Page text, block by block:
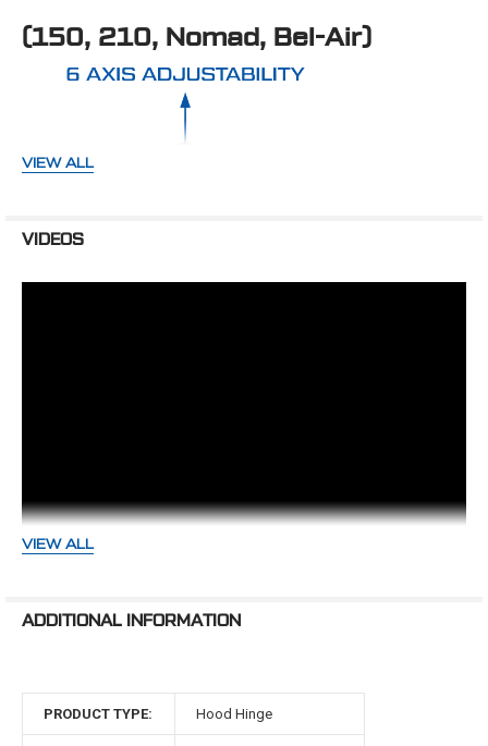
TO CART
(150, 210, Nomad, Bel-Air)
-Hinges have not been verified with factory air
of billet hood hinges from CVF are packed with features
that don’t just look the part, they play it. With our
patented (No. 11,002,047) 6-axis adjustment built
VIEW ALL
VIDEOS
CVF Hood Hinge Installation Tips
VIEW ALL
ADDITIONAL INFORMATION
PRODUCT TYPE: Hood Hinge